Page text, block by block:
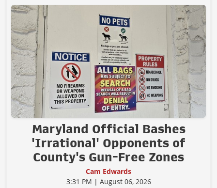
Maryland Official Bashes
'Irrational' Opponents of
County's Gun-Free Zones
Cam Edwards
3:31 PM | August 06, 2026